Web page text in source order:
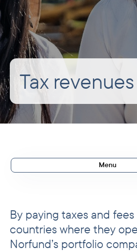
Tax revenues
Menu
Results in 2025
Tax by region
By paying taxes and
countries where they
Norfund’s portfolio